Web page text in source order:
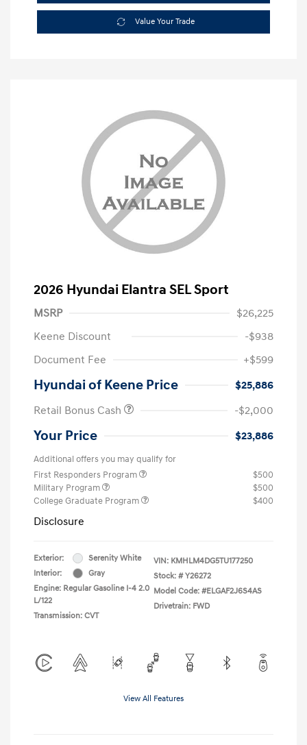
Value Your Trade
2026 Hyundai Elantra SEL Sport
MSRP
$26,225
Keene Discount
-$938
Document Fee
+$599
Hyundai of Keene Price
$25,886
Retail Bonus Cash
-$2,000
Your Price $23,886
Additional offers you may qualify for
First Responders Program
$500
Military Program
$500
College Graduate Program
$400
Disclosure
Exterior:
Serenity White
Interior:
Gray
Engine: Regular Gasoline I-4 2.0
L/122
Transmission: CVT
VIN: KMHLM4DG5TU177250
Stock: # Y26272
Model Code: #ELGAF2J6S4AS
Drivetrain: FWD
View All Features